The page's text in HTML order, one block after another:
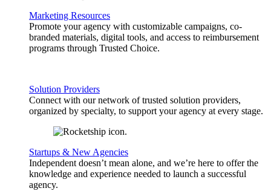
Marketing Resources
Promote your agency with customizable campaigns, co-
branded materials, digital tools, and access to reimbursement
programs through Trusted Choice.
Solution Providers
Connect with our network of trusted solution providers,
organized by specialty, to support your agency at every stage.
Startups & New Agencies
Independent doesn’t mean alone, and we’re here to offer the
knowledge and experience needed to launch a successful
agency.